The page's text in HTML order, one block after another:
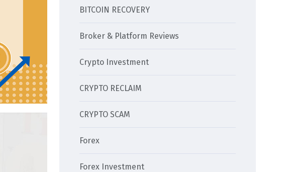
BITCOIN RECOVERY
Broker & Platform Reviews
Crypto Investment
CRYPTO RECLAIM
CRYPTO SCAM
Forex
Forex Investment